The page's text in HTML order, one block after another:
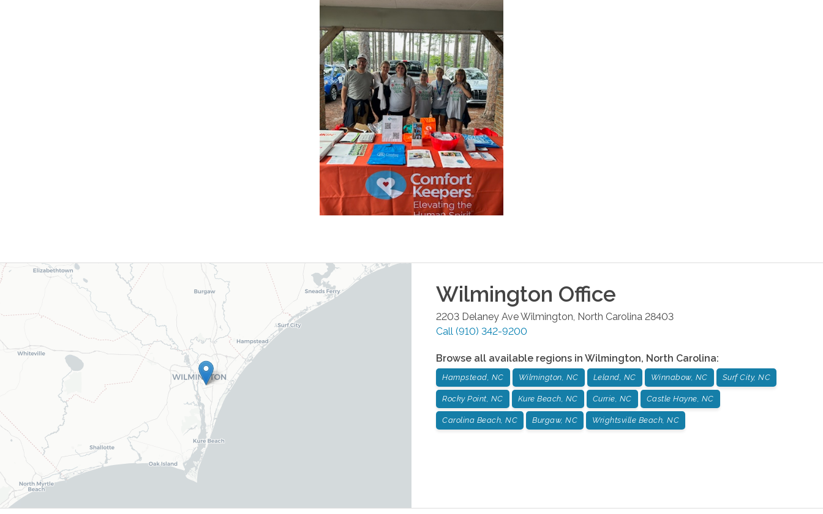
Wilmington Office
2203 Delaney AveWilmington, North Carolina 28403
Call (910) 342-9200
Browse all available regions in Wilmington, North Carolina:
Hampstead, NC Wilmington, NC Leland, NC Winnabow, NC Surf City, NC
Rocky Point, NC Kure Beach, NC Currie, NC Castle Hayne, NC
Carolina Beach, NC Burgaw, NC Wrightsville Beach, NC